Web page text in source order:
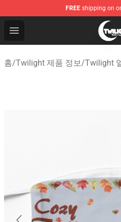
FREE shipping on
Open menu
Twilight Store - Official
홈/Twilight 제품 정보/Twilight